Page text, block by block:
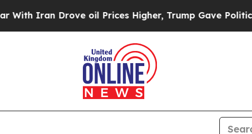
Drove oil Prices Higher, Trump Gave Politically